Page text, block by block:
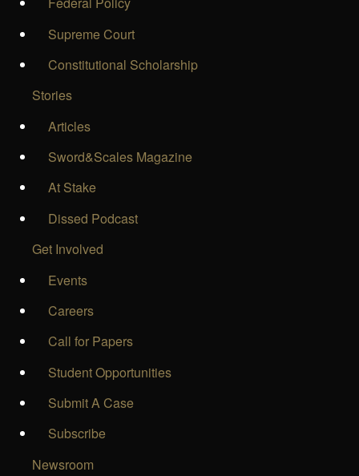
Supreme Court
Constitutional Scholarship
Stories
Articles
Sword&Scales Magazine
At Stake
Dissed Podcast
Get Involved
Events
Careers
Call for Papers
Student Opportunities
Submit A Case
Subscribe
Newsroom